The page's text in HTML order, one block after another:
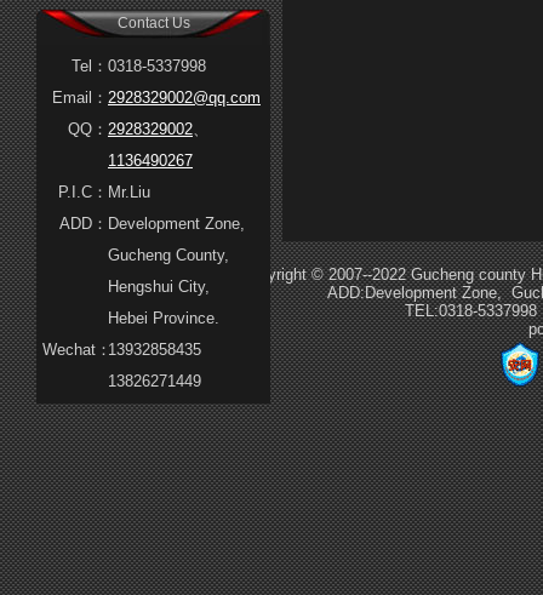
Contact Us
Tel： 0318-5337998
Email： 2928329002@qq.com
QQ： 2928329002、
1136490267
P.I.C： Mr.Liu
ADD： Development Zone,
Gucheng County,
Hengshui City,
Hebei Province.
Wechat：13932858435
13826271449
Copyright © 2007--2022 Gucheng county
ADD:Development Zone,
TEL:0318-